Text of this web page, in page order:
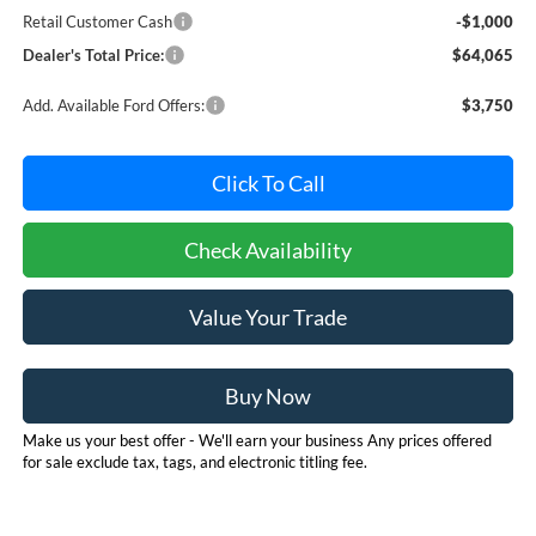
Retail Customer Cash
-$1,000
Dealer's Total Price:
$64,065
Add. Available Ford Offers: $3,750
Click To Call
Check Availability
Value Your Trade
Buy Now
Make us your best offer - We'll earn your business Any prices offered
for sale exclude tax, tags, and electronic titling fee.